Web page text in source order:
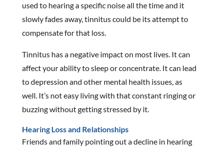
used to hearing a specific noise all the time and it
slowly fades away, tinnitus could be its attempt to
compensate for that loss.
Tinnitus has a negative impact on most lives. It can
affect your ability to sleep or concentrate. It can lead
to depression and other mental health issues, as
well. It’s not easy living with that constant ringing or
buzzing without getting stressed by it.
Hearing Loss and Relationships
Friends and family pointing out a decline in hearing